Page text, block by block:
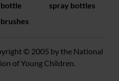
bottle
brushes
spray bottles
© 2005 by the National
of Young Children.